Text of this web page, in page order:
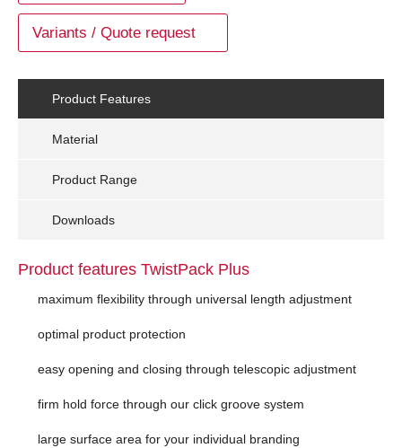
Variants / Quote request
Product Features
Material
Product Range
Downloads
Product features TwistPack Plus
maximum flexibility through universal length adjustment
optimal product protection
easy opening and closing through telescopic adjustment
firm hold force through our click groove system
large surface area for your individual branding